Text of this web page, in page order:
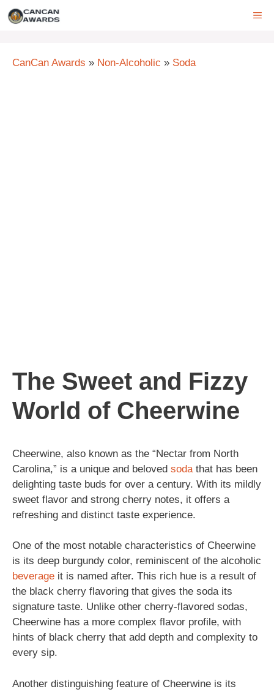
Skip
CanCan Awards » Non-Alcoholic » Soda
The Sweet and Fizzy
World of Cheerwine
Cheerwine, also known as the “Nectar from North
Carolina,” is a unique and beloved soda that has been
delighting taste buds for over a century. With its mildly
sweet flavor and strong cherry notes, it offers a
refreshing and distinct taste experience.
One of the most notable characteristics of Cheerwine
is its deep burgundy color, reminiscent of the alcoholic
beverage it is named after. This rich hue is a result of
the black cherry flavoring that gives the soda its
signature taste. Unlike other cherry-flavored sodas,
Cheerwine has a more complex flavor profile, with
hints of black cherry that add depth and complexity to
every sip.
Another distinguishing feature of Cheerwine is its